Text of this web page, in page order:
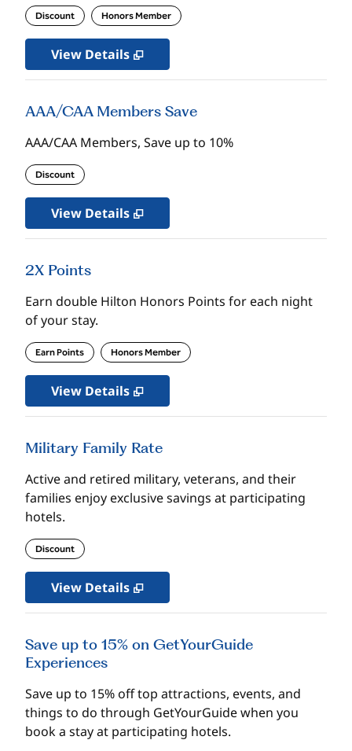
Discount Honors Member
View Details
AAA/CAA Members Save
AAA/CAA Members, Save up to 10%
Discount
View Details
2X Points
Earn double Hilton Honors Points for each night
of your stay.
Earn Points Honors Member
View Details
Military Family Rate
Active and retired military, veterans, and their
families enjoy exclusive savings at participating
hotels.
Discount
View Details
Save up to 15% on GetYourGuide
Experiences
Save up to 15% off top attractions, events, and
things to do through GetYourGuide when you
book a stay at participating hotels.